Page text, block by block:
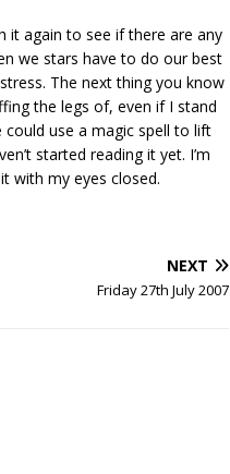
it again to see if there are any
we stars have to do our best
The next thing you know
the legs of, even if I stand
could use a magic spell to lift
started reading it yet. I’m
with my eyes closed.
NEXT
Friday 27th July 2007